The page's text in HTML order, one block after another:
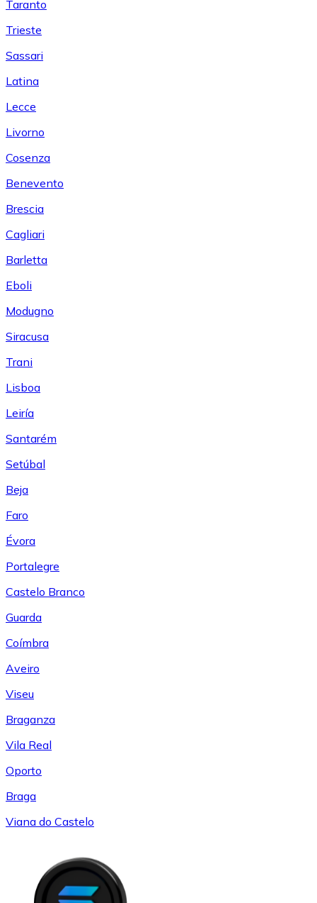
Taranto
Trieste
Sassari
Latina
Lecce
Livorno
Cosenza
Benevento
Brescia
Cagliari
Barletta
Eboli
Modugno
Siracusa
Trani
Lisboa
Leiría
Santarém
Setúbal
Beja
Faro
Évora
Portalegre
Castelo Branco
Guarda
Coímbra
Aveiro
Viseu
Braganza
Vila Real
Oporto
Braga
Viana do Castelo